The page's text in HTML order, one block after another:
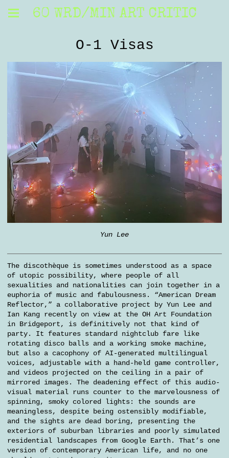
60 WRD/MIN ART CRITIC
O-1 Visas
Yun Lee
The discothèque is sometimes understood as a space
of utopic possibility, where people of all
sexualities and nationalities can join together in a
euphoria of music and fabulousness. “American Dream
Reflector,” a collaborative project by Yun Lee and
Ian Kang recently on view at the OH Art Foundation
in Bridgeport, is definitively not that kind of
party. It features standard nightclub fare like
rotating disco balls and a working smoke machine,
but also a cacophony of AI-generated multilingual
voices, adjustable with a hand-held game controller,
and videos projected on the ceiling in a pair of
mirrored images. The deadening effect of this audio-
visual material runs counter to the marvelousness of
spinning, smoky colored lights: the sounds are
meaningless, despite being ostensibly modifiable,
and the sights are dead boring, presenting the
exteriors of suburban libraries and poorly simulated
residential landscapes from Google Earth. That’s one
version of contemporary American life, and no one